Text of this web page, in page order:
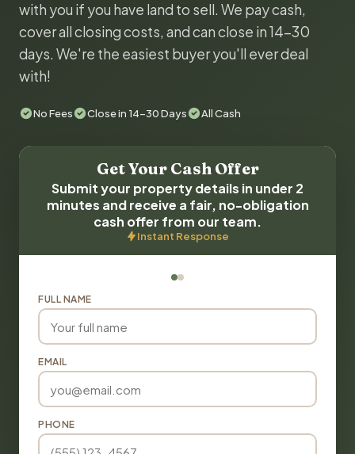
with you if you have land to sell. We pay cash,
cover all closing costs, and can close in 14-30
days. We're the easiest buyer you'll ever deal
with!
No Fees Close in 14-30 Days All Cash
Get Your Cash Offer
Submit your property details in under 2
minutes and receive a fair, no-obligation
cash offer from our team.
Instant Response
FULL NAME
EMAIL
PHONE